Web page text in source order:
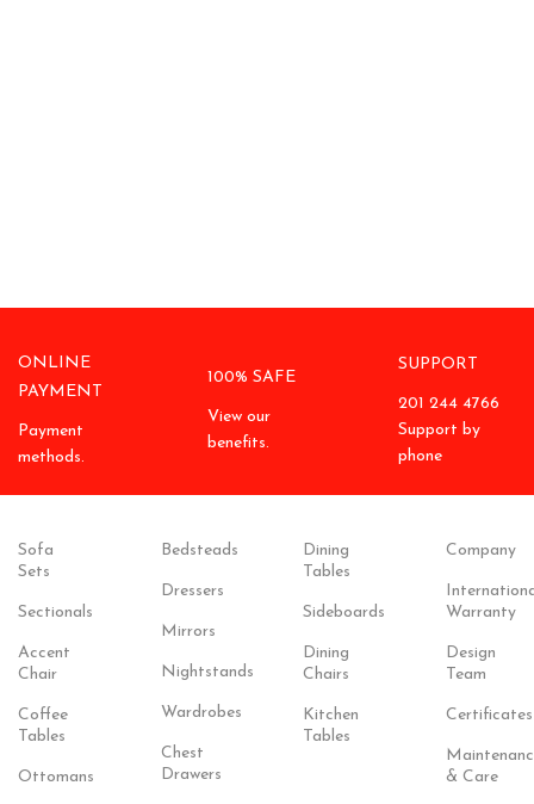
ONLINE
PAYMENT
Payment
methods.
100% SAFE
View our
benefits.
SUPPORT
201 244 4766
Support by
phone
Sofa
Sets
Sectionals
Accent
Chair
Coffee
Tables
Ottomans
Bedsteads
Dressers
Mirrors
Nightstands
Wardrobes
Chest
Drawers
Dining
Tables
Sideboards
Dining
Chairs
Kitchen
Tables
Company
Warranty
Design
Team
Certificates
& Care